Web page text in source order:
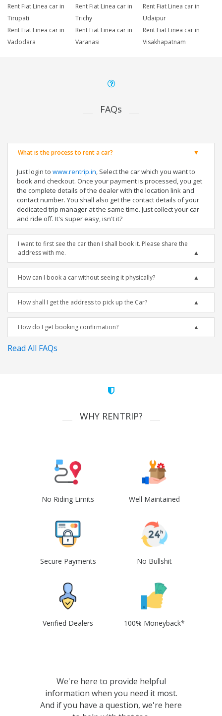
Rent Fiat Linea car in
Tirupati
Rent Fiat Linea car in
Trichy
Rent Fiat Linea car in
Udaipur
Rent Fiat Linea car in
Vadodara
Rent Fiat Linea car in
Varanasi
Rent Fiat Linea car in
Visakhapatnam
FAQs
What is the process to rent a car?
Just login to www.rentrip.in, Select the car which you want to
book and checkout. Once your payment is processed, you get
the complete details of the dealer with the location link and
contact number. You shall also get the contact details of your
dedicated trip manager at the same time. Just collect your car
and ride off. It's super easy, isn't it?
I want to first see the car then I shall book it. Please share the
address with me.
How can I book a car without seeing it physically?
How shall I get the address to pick up the Car?
How do I get booking confirmation?
Read All FAQs
WHY RENTRIP?
No Riding Limits Well Maintained
Secure Payments No Bullshit
Verified Dealers 100% Moneyback*
We're here to provide helpful
information when you need it most.
And if you have a question, we're here